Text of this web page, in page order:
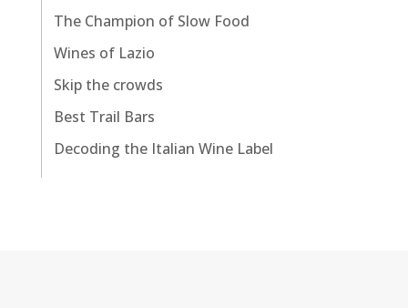
The Champion of Slow Food
Wines of Lazio
Skip the crowds
Best Trail Bars
Decoding the Italian Wine Label